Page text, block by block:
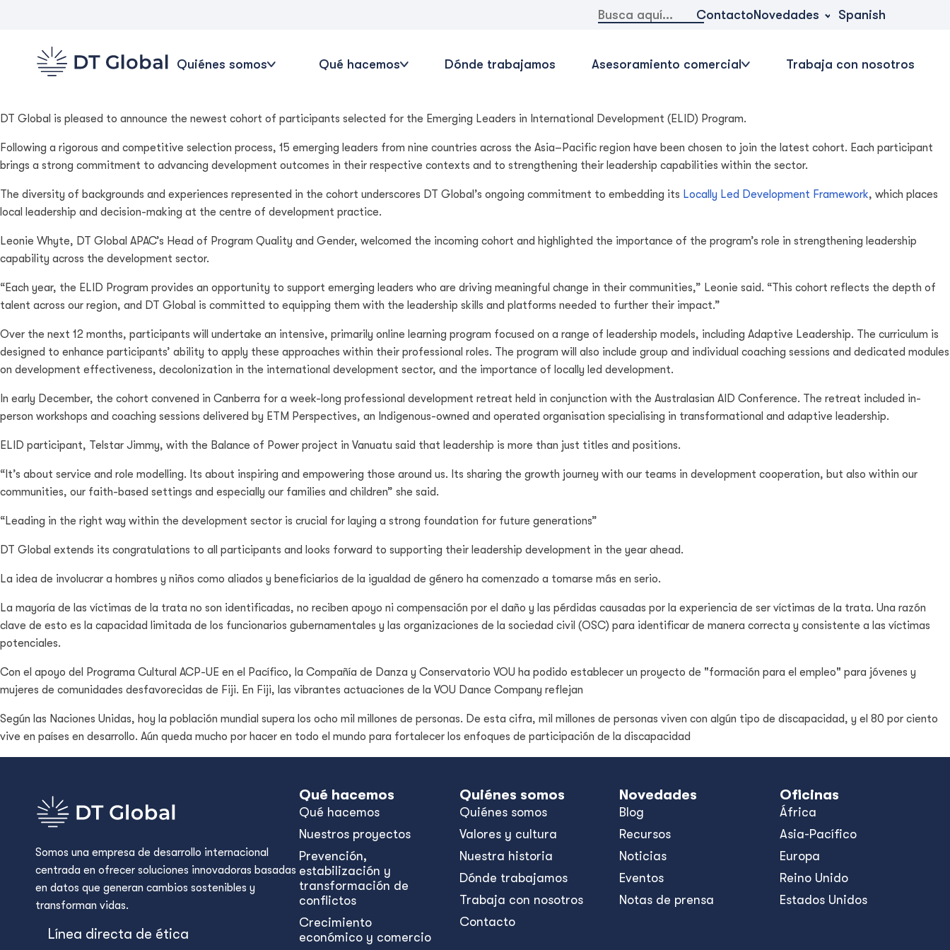
Buscar: ContactoNovedades Spanish
Quiénes somos Qué hacemos Dónde trabajamos Asesoramiento comercial Trabaja con nosotros
DT Global is pleased to announce the newest cohort of participants selected for the Emerging Leaders in International Development (ELID) Program.
Following a rigorous and competitive selection process, 15 emerging leaders from nine countries across the Asia–Pacific region have been chosen to join the latest cohort. Each participant
brings a strong commitment to advancing development outcomes in their respective contexts and to strengthening their leadership capabilities within the sector.
The diversity of backgrounds and experiences represented in the cohort underscores DT Global’s ongoing commitment to embedding its Locally Led Development Framework, which places
local leadership and decision-making at the centre of development practice.
Leonie Whyte, DT Global APAC’s Head of Program Quality and Gender, welcomed the incoming cohort and highlighted the importance of the program’s role in strengthening leadership
capability across the development sector.
“Each year, the ELID Program provides an opportunity to support emerging leaders who are driving meaningful change in their communities,” Leonie said. “This cohort reflects the depth of
talent across our region, and DT Global is committed to equipping them with the leadership skills and platforms needed to further their impact.”
Over the next 12 months, participants will undertake an intensive, primarily online learning program focused on a range of leadership models, including Adaptive Leadership. The curriculum is
designed to enhance participants’ ability to apply these approaches within their professional roles. The program will also include group and individual coaching sessions and dedicated modules
on development effectiveness, decolonization in the international development sector, and the importance of locally led development.
In early December, the cohort convened in Canberra for a week-long professional development retreat held in conjunction with the Australasian AID Conference. The retreat included in-
person workshops and coaching sessions delivered by ETM Perspectives, an Indigenous-owned and operated organisation specialising in transformational and adaptive leadership.
ELID participant, Telstar Jimmy, with the Balance of Power project in Vanuatu said that leadership is more than just titles and positions.
“It’s about service and role modelling. Its about inspiring and empowering those around us. Its sharing the growth journey with our teams in development cooperation, but also within our
communities, our faith-based settings and especially our families and children” she said.
“Leading in the right way within the development sector is crucial for laying a strong foundation for future generations”
DT Global extends its congratulations to all participants and looks forward to supporting their leadership development in the year ahead.
La idea de involucrar a hombres y niños como aliados y beneficiarios de la igualdad de género ha comenzado a tomarse más en serio.
La mayoría de las víctimas de la trata no son identificadas, no reciben apoyo ni compensación por el daño y las pérdidas causadas por la experiencia de ser víctimas de la trata. Una razón
clave de esto es la capacidad limitada de los funcionarios gubernamentales y las organizaciones de la sociedad civil (OSC) para identificar de manera correcta y consistente a las víctimas
potenciales.
Con el apoyo del Programa Cultural ACP-UE en el Pacífico, la Compañía de Danza y Conservatorio VOU ha podido establecer un proyecto de "formación para el empleo" para jóvenes y
mujeres de comunidades desfavorecidas de Fiji. En Fiji, las vibrantes actuaciones de la VOU Dance Company reflejan
Según las Naciones Unidas, hoy la población mundial supera los ocho mil millones de personas. De esta cifra, mil millones de personas viven con algún tipo de discapacidad, y el 80 por ciento
vive en países en desarrollo. Aún queda mucho por hacer en todo el mundo para fortalecer los enfoques de participación de la discapacidad
Somos una empresa de desarrollo internacional
centrada en ofrecer soluciones innovadoras basadas
en datos que generan cambios sostenibles y
transforman vidas.
Línea directa de ética
Qué hacemos
Qué hacemos
Nuestros proyectos
Prevención,
estabilización y
transformación de
conflictos
Crecimiento
económico y comercio
Quiénes somos
Quiénes somos
Valores y cultura
Nuestra historia
Dónde trabajamos
Trabaja con nosotros
Contacto
Novedades
Blog
Recursos
Noticias
Eventos
Notas de prensa
Oficinas
África
Asia-Pacífico
Europa
Reino Unido
Estados Unidos